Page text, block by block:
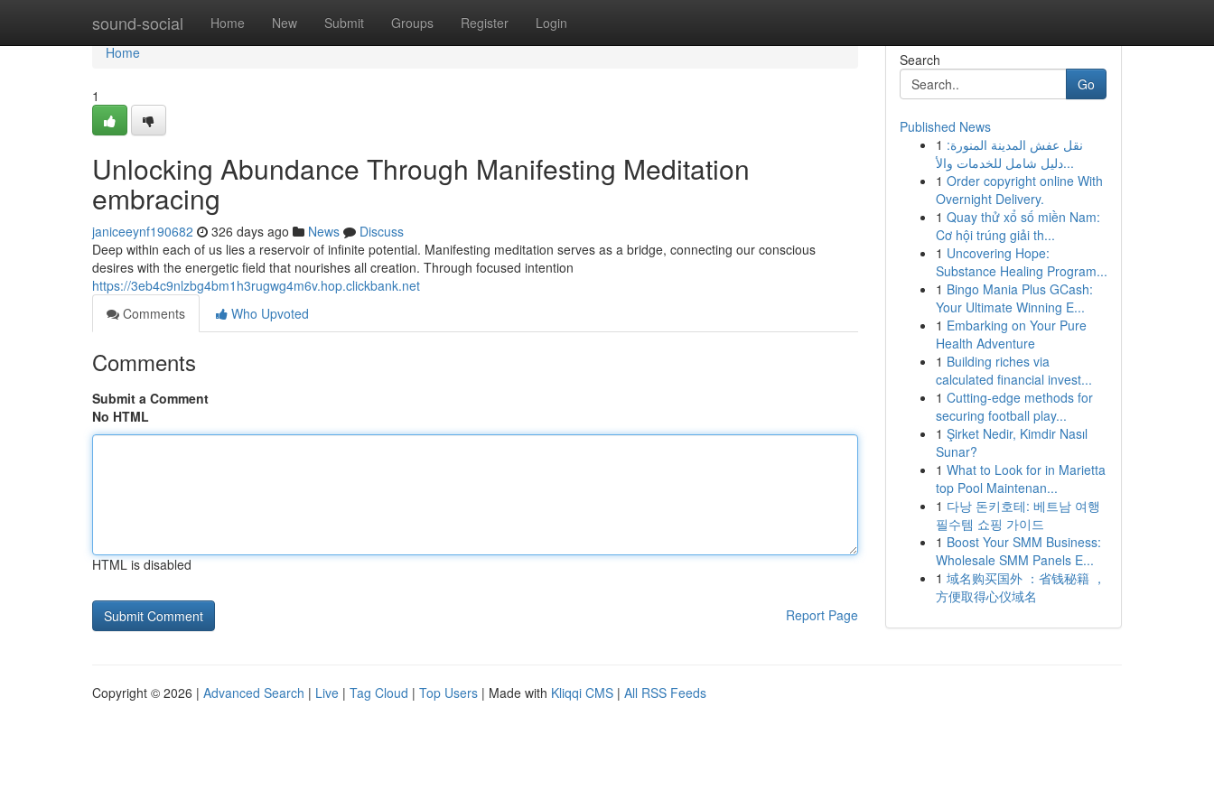
sound-social Home New Submit Groups Register Login
Home
Home
1
Unlocking Abundance Through Manifesting Meditation
embracing
janiceeynf190682 326 days ago News
Discuss
Deep within each of us lies a reservoir of infinite potential. Manifesting meditation serves as a bridge, connecting our conscious
desires with the energetic field that nourishes all creation. Through focused intention
https://3eb4c9nlzbg4bm1h3rugwg4m6v.hop.clickbank.net
Comments
Who Upvoted
Comments
Submit a Comment
No HTML
HTML is disabled
Report Page
Search
Go
Published News
1 نقل عفش المدينة المنورة:
دليل شامل للخدمات والأ...
1 Order copyright online With
Overnight Delivery.
1 Quay thử xổ số miền Nam:
Cơ hội trúng giải th...
1 Uncovering Hope:
Substance Healing Program...
1 Bingo Mania Plus GCash:
Your Ultimate Winning E...
1 Embarking on Your Pure
Health Adventure
1 Building riches via
calculated financial invest...
1 Cutting-edge methods for
securing football play...
1 Şirket Nedir, Kimdir Nasıl
Sunar?
1 What to Look for in Marietta
top Pool Maintenan...
1 다낭 돈키호테: 베트남 여행
필수템 쇼핑 가이드
1 Boost Your SMM Business:
Wholesale SMM Panels E...
1 域名购买国外 ：省钱秘籍 ，
方便取得心仪域名
Copyright © 2026 | Advanced Search | Live | Tag Cloud | Top Users | Made with Kliqqi CMS | All RSS Feeds